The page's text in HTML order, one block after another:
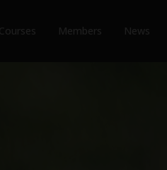
Courses Members News